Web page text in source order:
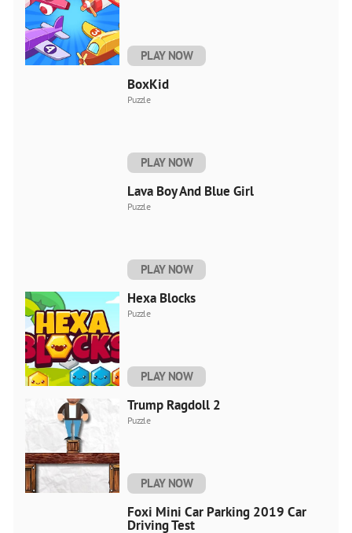
PLAY NOW
BoxKid
Puzzle
PLAY NOW
Lava Boy And Blue Girl
Puzzle
PLAY NOW
Hexa Blocks
Puzzle
PLAY NOW
Trump Ragdoll 2
Puzzle
PLAY NOW
Foxi Mini Car Parking 2019 Car
Driving Test